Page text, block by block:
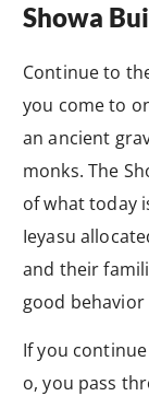
Showa
Continue to
you come to
an ancient
monks. The
of what today
Ieyasu
and their
good
If you
o, you pass